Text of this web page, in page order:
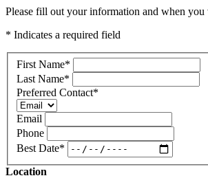
Please fill out your information and when
* Indicates a required field
First Name*
Last Name*
Preferred Contact*
Email
Phone
Best Date*
Location